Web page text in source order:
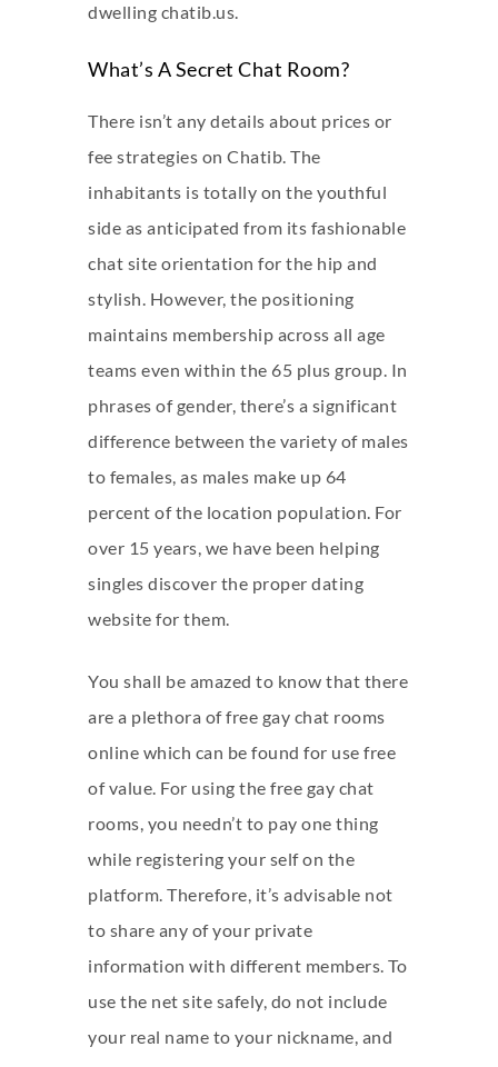
dwelling chatib.us.
What’s A Secret Chat Room?
There isn’t any details about prices or
fee strategies on Chatib. The
inhabitants is totally on the youthful
side as anticipated from its fashionable
chat site orientation for the hip and
stylish. However, the positioning
maintains membership across all age
teams even within the 65 plus group. In
phrases of gender, there’s a significant
difference between the variety of males
to females, as males make up 64
percent of the location population. For
over 15 years, we have been helping
singles discover the proper dating
website for them.
You shall be amazed to know that there
are a plethora of free gay chat rooms
online which can be found for use free
of value. For using the free gay chat
rooms, you needn’t to pay one thing
while registering your self on the
platform. Therefore, it’s advisable not
to share any of your private
information with different members. To
use the net site safely, do not include
your real name to your nickname, and